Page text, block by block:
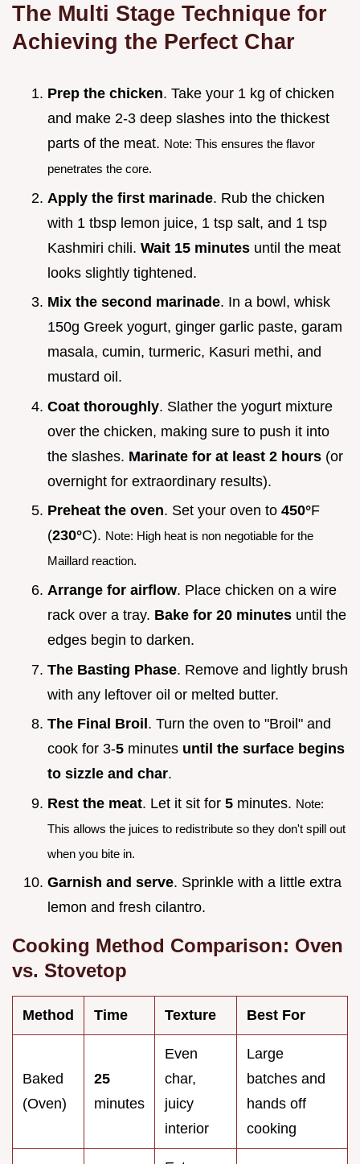
The Multi Stage Technique for
Achieving the Perfect Char
Prep the chicken. Take your 1 kg of chicken
and make 2-3 deep slashes into the thickest
parts of the meat. Note: This ensures the flavor
penetrates the core.
Apply the first marinade. Rub the chicken
with 1 tbsp lemon juice, 1 tsp salt, and 1 tsp
Kashmiri chili. Wait 15 minutes until the meat
looks slightly tightened.
Mix the second marinade. In a bowl, whisk
150g Greek yogurt, ginger garlic paste, garam
masala, cumin, turmeric, Kasuri methi, and
mustard oil.
Coat thoroughly. Slather the yogurt mixture
over the chicken, making sure to push it into
the slashes. Marinate for at least 2 hours (or
overnight for extraordinary results).
Preheat the oven. Set your oven to 450°F
(230°C). Note: High heat is non negotiable for the
Maillard reaction.
Arrange for airflow. Place chicken on a wire
rack over a tray. Bake for 20 minutes until the
edges begin to darken.
The Basting Phase. Remove and lightly brush
with any leftover oil or melted butter.
The Final Broil . Turn the oven to "Broil" and
cook for 3-5 minutes until the surface begins
to sizzle and char.
Rest the meat. Let it sit for 5 minutes. Note:
This allows the juices to redistribute so they don't spill out
when you bite in.
Garnish and serve. Sprinkle with a little extra
lemon and fresh cilantro.
Cooking Method Comparison: Oven
vs. Stovetop
Method Time Texture Best For
Baked
(Oven)
25
minutes
Even
char,
juicy
interior
Large
batches and
hands off
cooking